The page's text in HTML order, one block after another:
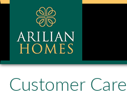
Customer Care